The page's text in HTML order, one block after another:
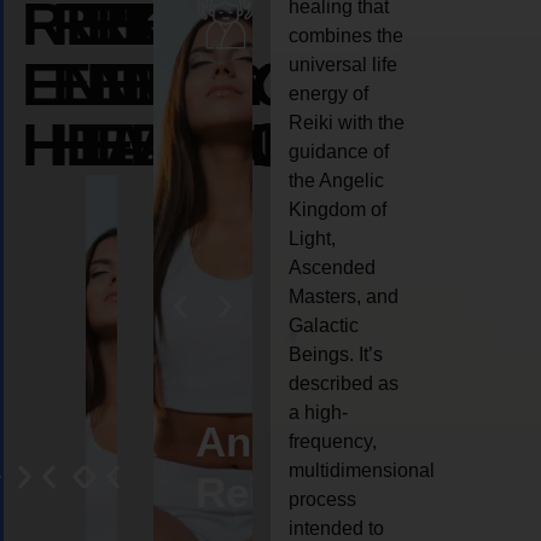
REIKI
ENERGY
HEALING
REIKI
ENERGY
HEALING
REIKI
ENERGY
HEALING
AngelCrystal
Reiki
Animal
reiki
healing that
combines the
universal life
energy of
Reiki with the
guidance of
the Angelic
Kingdom of
Light,
Ascended
Masters, and
Galactic
Beings. It’s
described as
a high-
frequency,
multidimensional
process
intended to